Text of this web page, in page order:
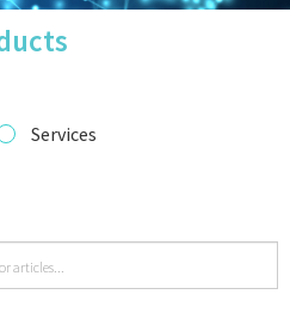
IoT Directory
IoT News
trending tech
Services